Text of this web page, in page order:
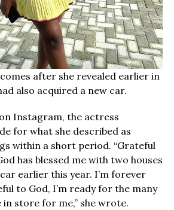
after she revealed earlier in
also acquired a new car.
Instagram, the actress
for what she described as
within a short period. “Grateful
has blessed me with two houses
earlier this year. I’m forever
to God, I’m ready for the many
in store for me,” she wrote.